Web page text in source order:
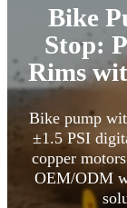
Bike
Stop:
Rims
Bike pump
±1.5 PSI
copper
OEM/ODM